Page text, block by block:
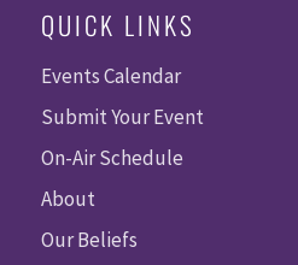
QUICK LINKS
Events Calendar
Submit Your Event
On-Air Schedule
About
Our Beliefs